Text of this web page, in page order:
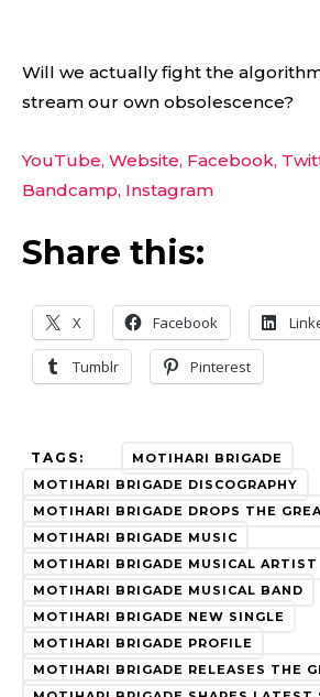
Will we actually fight the
stream our own obsolescence?
YouTube, Website, Facebook,
Bandcamp, Instagram
Share this:
X Facebook
Tumblr Pinterest
TAGS:
MOTIHARI BRIGADE
MOTIHARI BRIGADE DISCOGRAPHY
MOTIHARI BRIGADE DROPS THE
MOTIHARI BRIGADE MUSIC
MOTIHARI BRIGADE MUSICAL ARTIST
MOTIHARI BRIGADE MUSICAL BAND
MOTIHARI BRIGADE NEW SINGLE
MOTIHARI BRIGADE PROFILE
MOTIHARI BRIGADE RELEASES THE